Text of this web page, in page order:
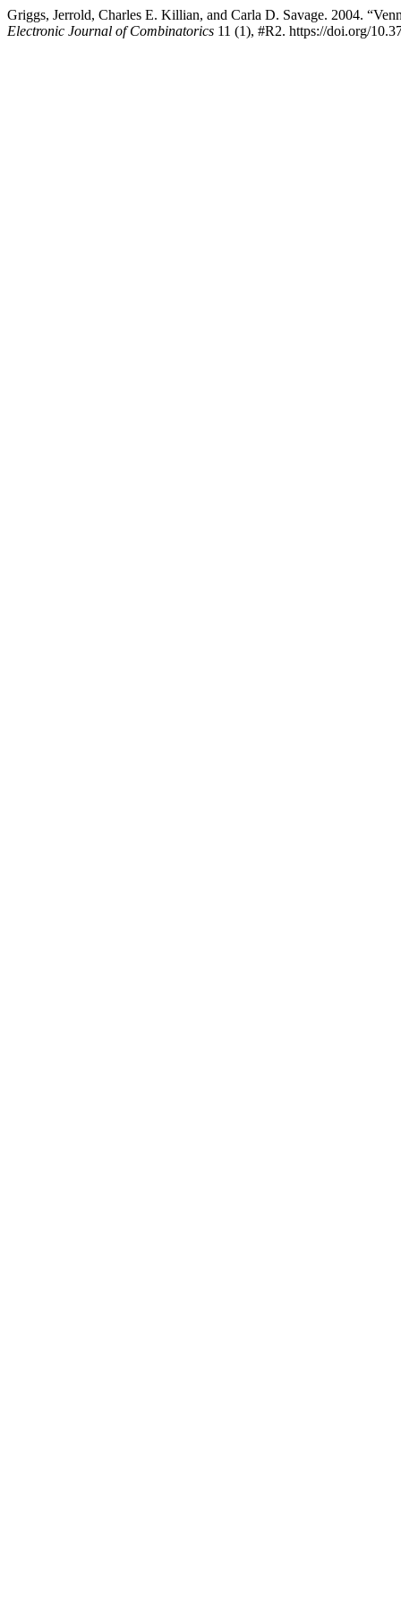
Griggs, Jerrold, Charles E. Killian, and Carla D. Savage. 2004.
Electronic Journal of Combinatorics 11 (1), #R2. https://doi.org/